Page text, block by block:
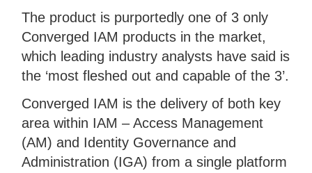
The product is purportedly one of 3 only
Converged IAM products in the market,
which leading industry analysts have said is
the ‘most fleshed out and capable of the 3’.
Converged IAM is the delivery of both key
area within IAM – Access Management
(AM) and Identity Governance and
Administration (IGA) from a single platform